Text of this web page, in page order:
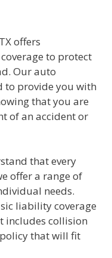
offers
to protect
Our auto
to provide you with
that you are
of an accident or
that every
offer a range of
needs.
liability coverage
includes collision
that will fit